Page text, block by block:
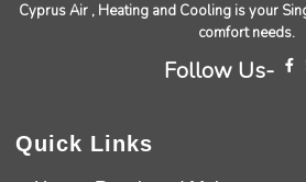
Cyprus Air , Heating and Cooling is your
comfort needs.
Follow Us-
Quick Links